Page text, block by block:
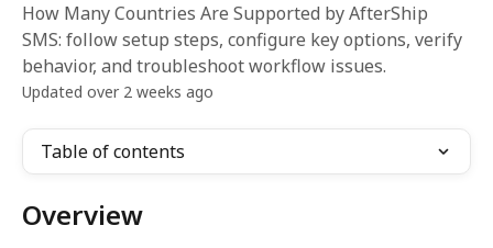
How Many Countries Are Supported by AfterShip
SMS: follow setup steps, configure key options, verify
behavior, and troubleshoot workflow issues.
Updated over 2 weeks ago
Table of contents
Overview